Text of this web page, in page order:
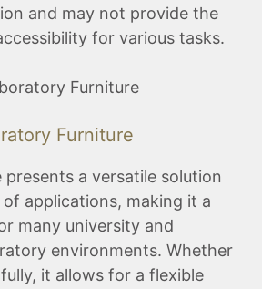
and may not provide the
for various tasks.
Furniture
a versatile solution
applications, making it a
many university and
environments. Whether
it allows for a flexible